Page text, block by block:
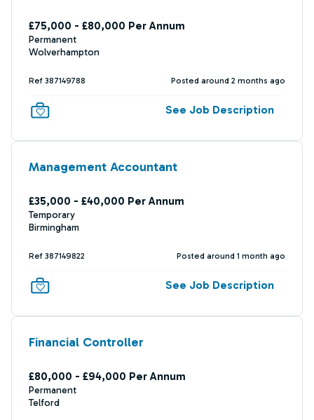
£75,000 - £80,000 Per Annum
Permanent
Wolverhampton
Ref 387149788 Posted around 2 months ago
See Job Description
Management Accountant
£35,000 - £40,000 Per Annum
Temporary
Birmingham
Ref 387149822 Posted around 1 month ago
See Job Description
Financial Controller
£80,000 - £94,000 Per Annum
Permanent
Telford